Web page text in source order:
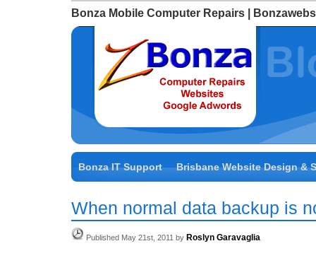
Bonza Mobile Computer Repairs |
Bonza IT Support Brisbane Website Design &
When normal data backup is
Published May 21st, 2011 by Roslyn Garavaglia